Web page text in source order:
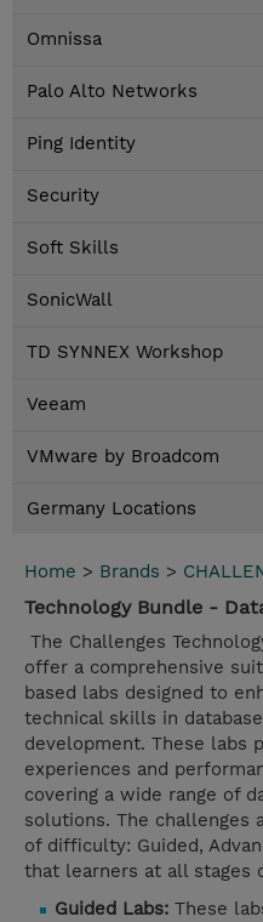
Omnissa
Palo Alto Networks
Ping Identity
Security
Soft Skills
SonicWall
TD SYNNEX Workshop
Veeam
VMware by Broadcom
Germany Locations
Home > Brands >
Technology Bundle -
The Challenges
offer a comprehensive
based labs designed to
technical skills in
development. These labs
experiences and
covering a wide range of
solutions. The challenges
of difficulty: Guided,
that learners at all stages
Guided Labs: These